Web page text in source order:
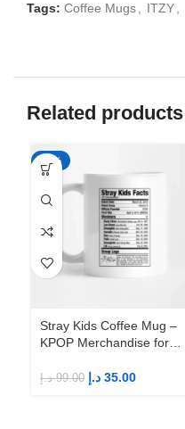
Tags: Coffee Mugs, ITZY,
Related products
-65%
Stray Kids Coffee Mug –
KPOP Merchandise for
99.00 د.إ 35.00 د.إ